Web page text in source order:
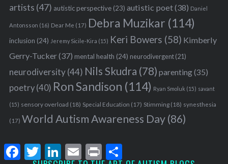
artists (47) autistic perspective(23) autistic poet(38) Daniel
Antonsson (16) Dear Me (17) Debra Muzikar (114)
inclusion (24) Jeremy Sicile-Kira (15) Keri Bowers (58) Kimberly
Gerry-Tucker(37) mental health (24) neurodivergent(21)
neurodiversity(44) Nils Skudra (78) parenting(35)
poetry(40) Ron Sandison (114) Ryan Smoluk (15) savant
(15) sensory overload (18) Special Education (17) Stimming(18) synesthesia
(17) World Autism Awareness Day(86)
F
a
T
w
L E
m
P